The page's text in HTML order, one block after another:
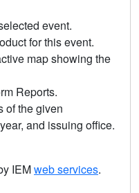
event.
for this event.
map showing the
Reports.
of the given
and issuing office.
IEMweb services.